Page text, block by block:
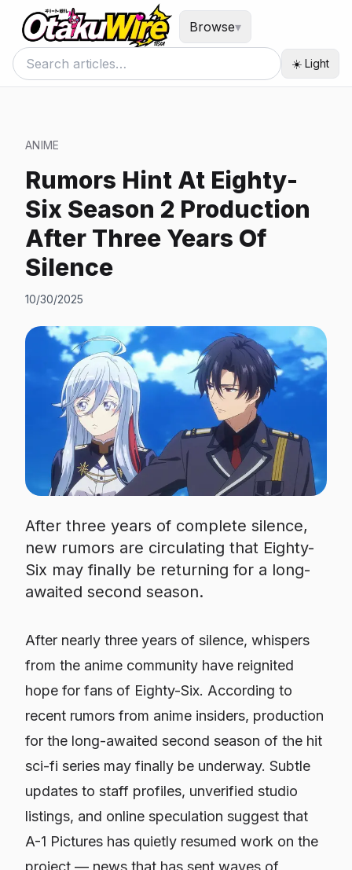
Browse▾
☀️ Light
ANIME
Rumors Hint At Eighty-
Six Season 2 Production
After Three Years Of
Silence
10/30/2025
After three years of complete silence,
new rumors are circulating that Eighty-
Six may finally be returning for a long-
awaited second season.
After nearly three years of silence, whispers
from the anime community have reignited
hope for fans of Eighty-Six. According to
recent rumors from anime insiders, production
for the long-awaited second season of the hit
sci-fi series may finally be underway. Subtle
updates to staff profiles, unverified studio
listings, and online speculation suggest that
A-1 Pictures has quietly resumed work on the
project — news that has sent waves of